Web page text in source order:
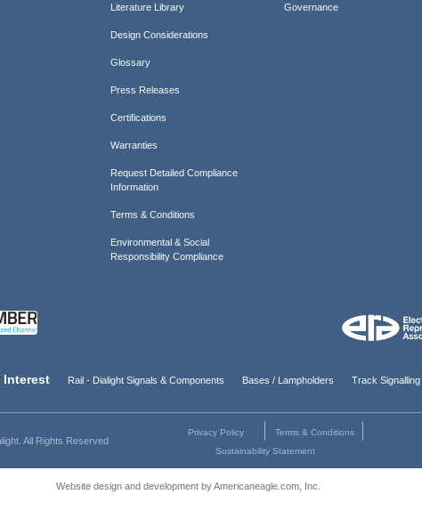
Literature Library
Design Considerations
Glossary
Press Releases
Certifications
Warranties
Request Detailed Compliance
Information
Terms & Conditions
Environmental & Social
Responsibility Compliance
Governance
Rail - Dialight Signals & Components Bases / Lampholders Track Signalling
Privacy Policy
Terms & Conditions
Sustainability Statement
All Rights Reserved
Website design and development by Americaneagle.com, Inc.